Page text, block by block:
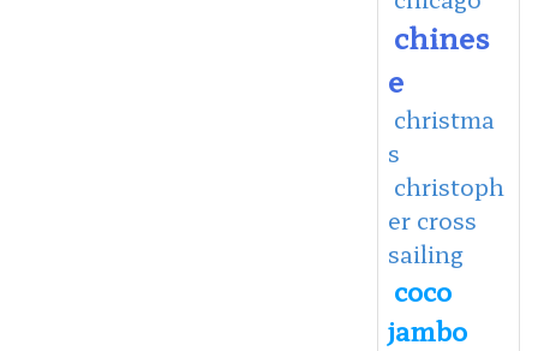
chines
e
christma
s
christoph
er cross
sailing
coco
jambo